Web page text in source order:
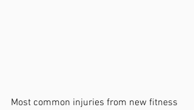
Most common injuries from new fitness